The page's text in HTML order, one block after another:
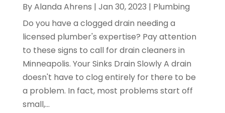
ByAlanda Ahrens | Jan 30, 2023 | Plumbing
Do you have a clogged drain needing a
licensed plumber's expertise? Pay attention
to these signs to call for drain cleaners in
Minneapolis. Your Sinks Drain Slowly A drain
doesn't have to clog entirely for there to be
a problem. In fact, most problems start off
small,...